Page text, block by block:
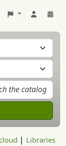
Libraries